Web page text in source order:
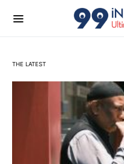
Tech, AI &
THE LATEST